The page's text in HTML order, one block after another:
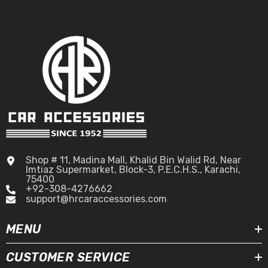
Shop # 11, Madina Mall, Khalid Bin Walid Rd, Near
Imtiaz Supermarket, Block-3, P.E.C.H.S., Karachi,
75400
+92-308-4276662
support@hrcaraccessories.com
MENU
CUSTOMER SERVICE